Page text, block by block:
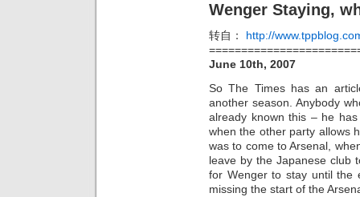
Wenger Staying,
转自： http://
June 10th, 2007
So The Times has an
another season. Anybody
already known this – he
when the other party allows
was to come to Arsenal,
leave by the Japanese club
for Wenger to stay until the
missing the start of the